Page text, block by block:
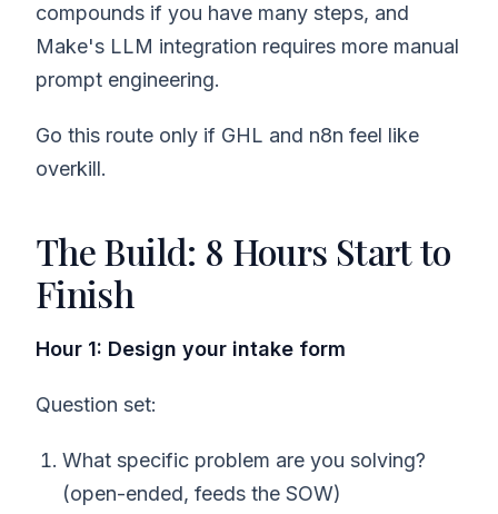
compounds if you have many steps, and
Make's LLM integration requires more manual
prompt engineering.
Go this route only if GHL and n8n feel like
overkill.
The Build: 8 Hours Start to
Finish
Hour 1: Design your intake form
Question set:
What specific problem are you solving?
(open-ended, feeds the SOW)